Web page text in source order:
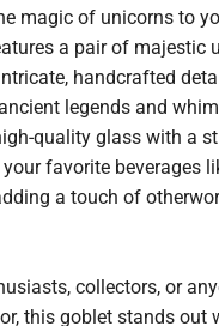
magic of unicorns to
a pair of majestic
handcrafted
legends and
quality glass with a
favorite beverages
a touch of
collectors, or
this goblet stands out